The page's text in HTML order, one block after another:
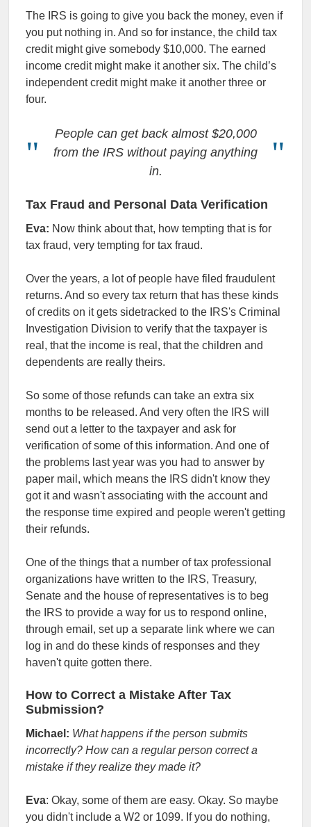
The IRS is going to give you back the money, even if
you put nothing in. And so for instance, the child tax
credit might give somebody $10,000. The earned
income credit might make it another six. The child’s
independent credit might make it another three or
four.
People can get back almost $20,000
from the IRS without paying anything
in.
Tax Fraud and Personal Data Verification
Eva: Now think about that, how tempting that is for
tax fraud, very tempting for tax fraud.
Over the years, a lot of people have filed fraudulent
returns. And so every tax return that has these kinds
of credits on it gets sidetracked to the IRS's Criminal
Investigation Division to verify that the taxpayer is
real, that the income is real, that the children and
dependents are really theirs.
So some of those refunds can take an extra six
months to be released. And very often the IRS will
send out a letter to the taxpayer and ask for
verification of some of this information. And one of
the problems last year was you had to answer by
paper mail, which means the IRS didn't know they
got it and wasn't associating with the account and
the response time expired and people weren't getting
their refunds.
One of the things that a number of tax professional
organizations have written to the IRS, Treasury,
Senate and the house of representatives is to beg
the IRS to provide a way for us to respond online,
through email, set up a separate link where we can
log in and do these kinds of responses and they
haven't quite gotten there.
How to Correct a Mistake After Tax
Submission?
Michael: What happens if the person submits
incorrectly? How can a regular person correct a
mistake if they realize they made it?
Eva: Okay, some of them are easy. Okay. So maybe
you didn't include a W2 or 1099. If you do nothing,